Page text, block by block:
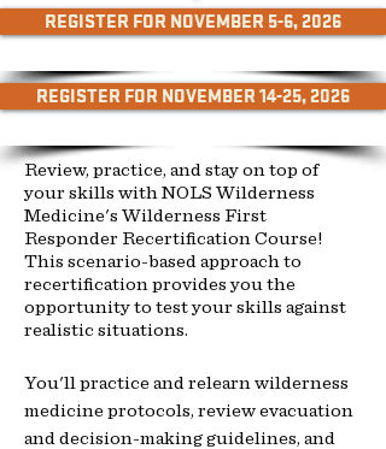
REGISTER FOR NOVEMBER 5-6, 2026
REGISTER FOR NOVEMBER 14-25, 2026
Review, practice, and stay on top of
your skills with NOLS Wilderness
Medicine's Wilderness First
Responder Recertification Course!
This scenario-based approach to
recertification provides you the
opportunity to test your skills against
realistic situations.
You'll practice and relearn wilderness
medicine protocols, review evacuation
and decision-making guidelines, and